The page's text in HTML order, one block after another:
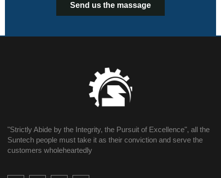
Send us the massage
"Strictly Abide by the Integrity, the Pursuit of Excellence", all the
Suntech people must take it as their conviction and serve the
customers wholeheartedly